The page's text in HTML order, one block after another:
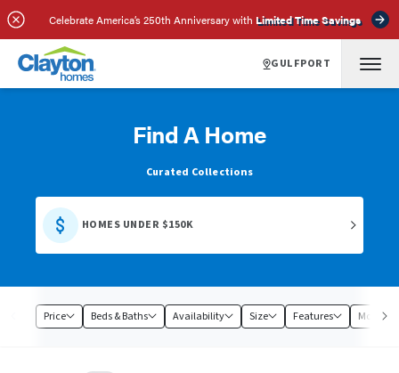
Celebrate America’s 250th Anniversary with Limited Time Savings
GULFPORT
Find A Home
Curated Collections
HOMES UNDER $150K
Price Beds & Baths Availability Size Features Model